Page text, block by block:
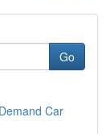
Go
Car